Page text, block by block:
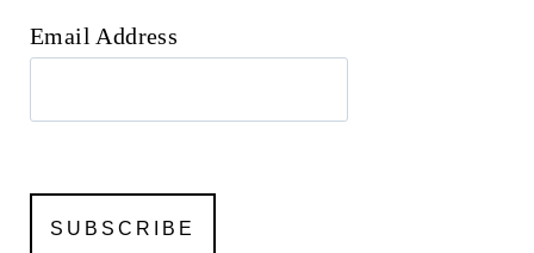
Email Address